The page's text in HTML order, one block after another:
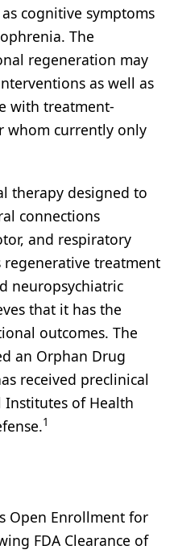
cognitive symptoms
The
regeneration may
as well as
with treatment-
whom currently only
therapy designed to
connections
and respiratory
regenerative treatment
neuropsychiatric
that it has the
outcomes. The
an Orphan Drug
received preclinical
of Health
1
Open Enrollment for
FDA Clearance of